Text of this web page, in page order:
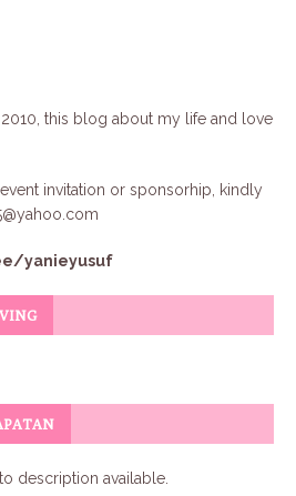
this blog about my life and love
invitation or sponsorhip, kindly
yanieyusuf